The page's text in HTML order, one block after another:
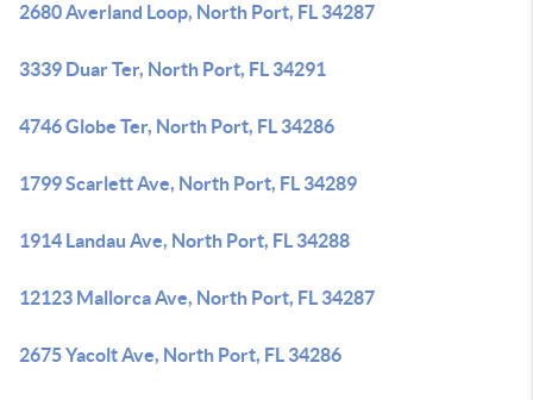
2680 Averland Loop, North Port, FL 34287
3339 Duar Ter, North Port, FL 34291
4746 Globe Ter, North Port, FL 34286
1799 Scarlett Ave, North Port, FL 34289
1914 Landau Ave, North Port, FL 34288
12123 Mallorca Ave, North Port, FL 34287
2675 Yacolt Ave, North Port, FL 34286